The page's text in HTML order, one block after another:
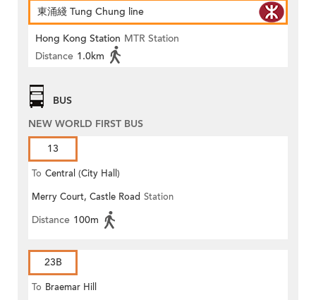
東涌綫 Tung Chung line
Hong Kong Station MTR Station
Distance 1.0km
BUS
NEW WORLD FIRST BUS
13
To Central (City Hall)
Merry Court, Castle Road Station
Distance 100m
23B
To Braemar Hill